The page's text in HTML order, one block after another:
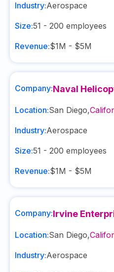
Industry:Aerospace
Size:51 - 200 employees
Revenue:$1M - $5M
Company:Naval
Location:San Diego,
Industry:Aerospace
Size:51 - 200 employees
Revenue:$1M - $5M
Company:Irvine
Location:San Diego,
Industry:Aerospace